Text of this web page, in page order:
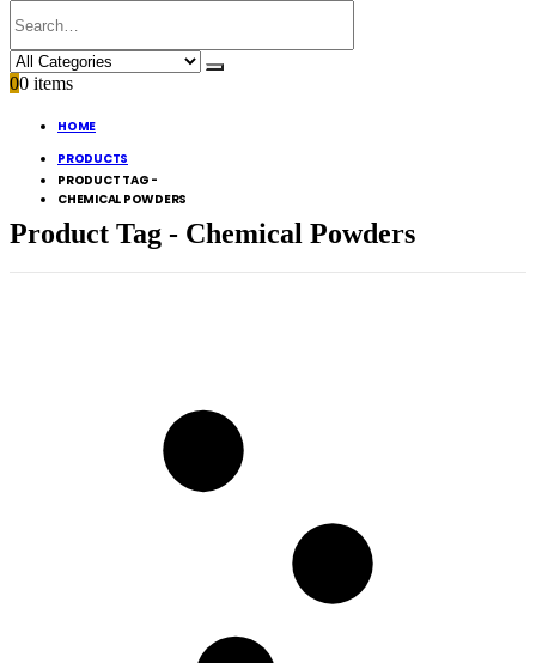
00 items
HOME
PRODUCTS
PRODUCT TAG -
CHEMICAL POWDERS
Product Tag - Chemical Powders